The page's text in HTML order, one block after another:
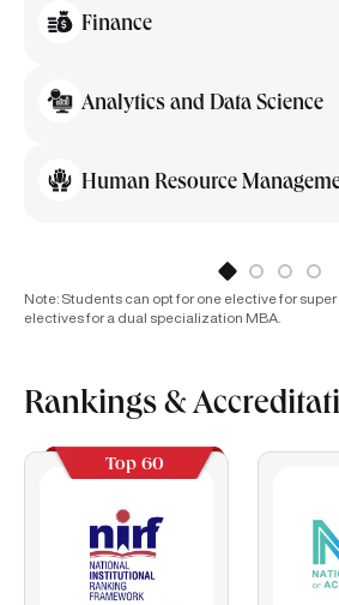
Finance
Analytics and Data Science
Human Resource
Note: Students can opt for one elective for
electives for a dual specialization MBA.
Rankings &
Top 60